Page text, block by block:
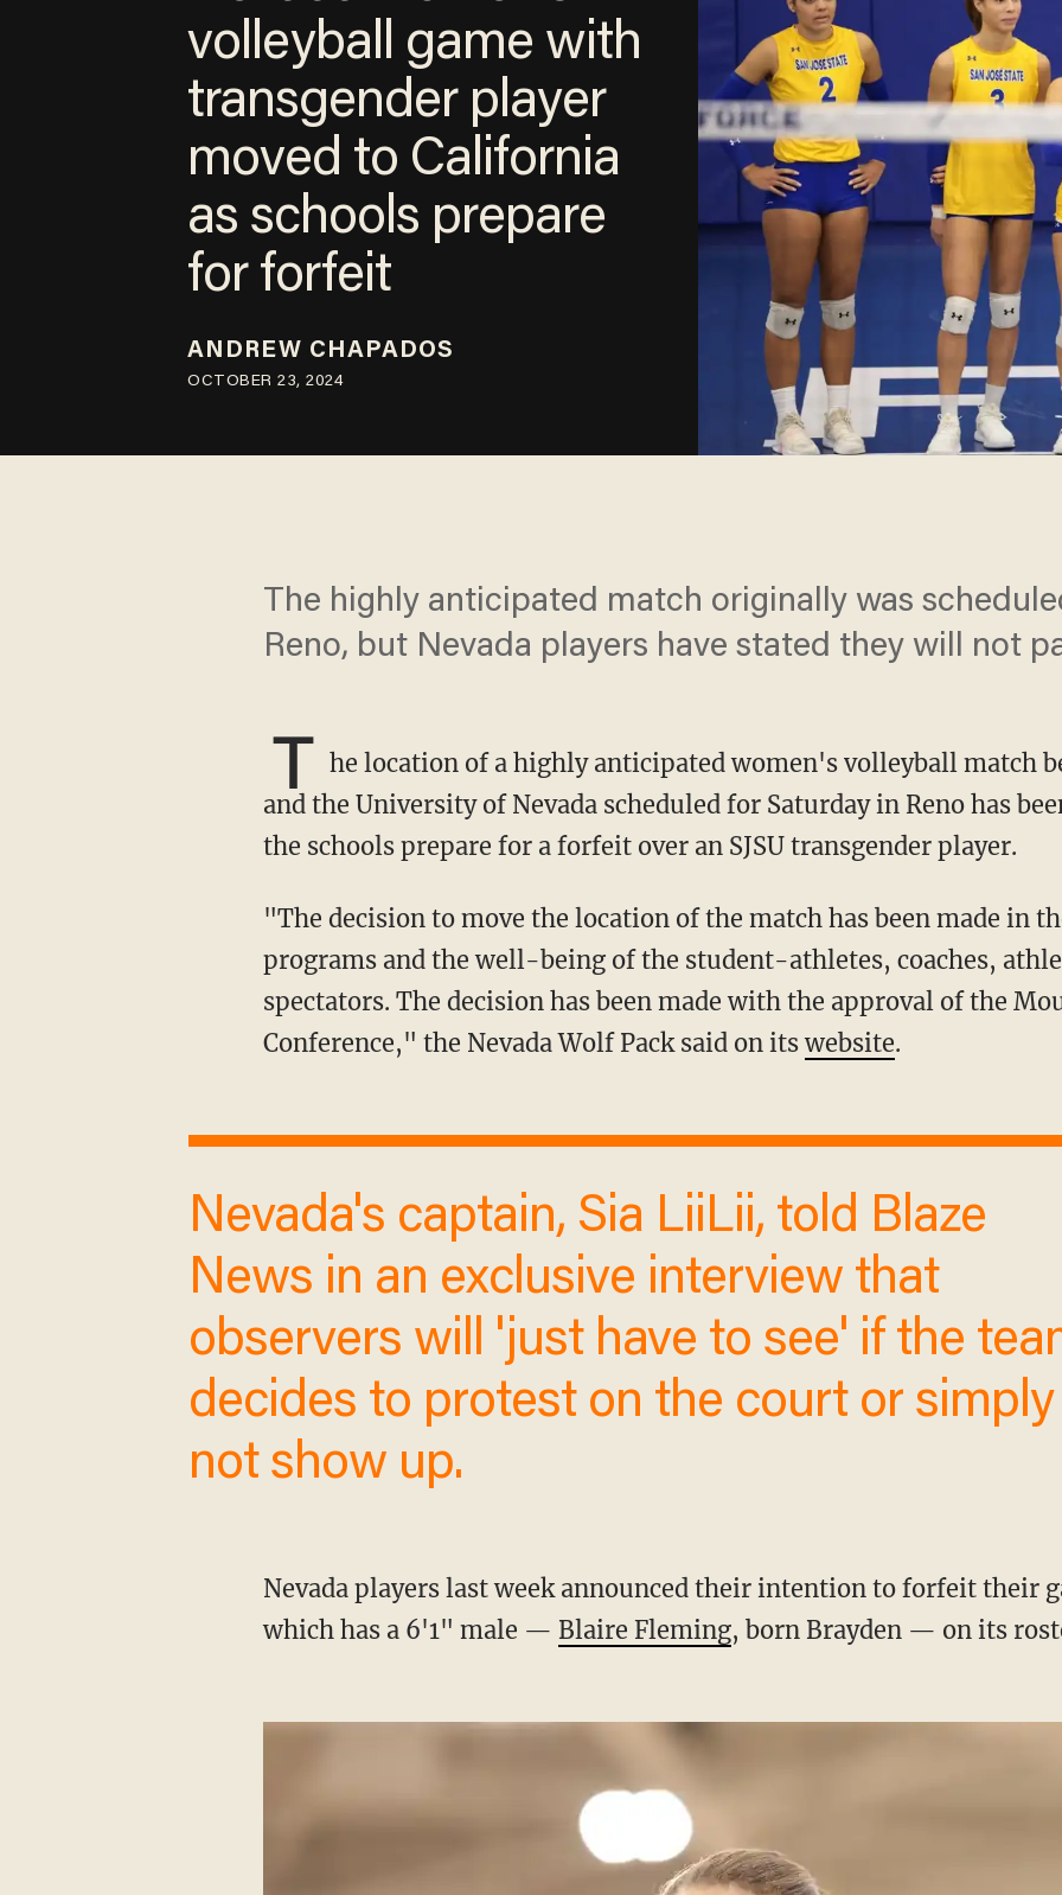
volleyball game with
transgender player
moved to California
as schools prepare
for forfeit
ANDREW CHAPADOS
OCTOBER 23, 2024
The highly anticipated match originally was
Reno, but Nevada players have stated they will not
T he location of a highly anticipated women's volleyball match
and the University of Nevada scheduled for Saturday in Reno has
the schools prepare for a forfeit over an SJSU transgender player.
"The decision to move the location of the match has been made in the best interest of both
programs and the well-being of the student-athletes, coaches,
spectators. The decision has been made with the approval of the
Conference," the Nevada Wolf Pack said on itswebsite.
Nevada's captain, Sia LiiLii, told Blaze
News in an exclusive interview that
observers will 'just have to see' if the
team decides to protest on the court or
simply not show up.
Nevada players last week announced their intention to forfeit their game against SJSU,
which has a 6'1" male — Blaire Fleming, born Brayden — on its